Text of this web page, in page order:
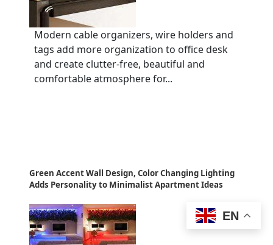
Modern cable organizers, wire holders and
tags add more organization to office desk
and create clutter-free, beautiful and
comfortable atmosphere for...
Green Accent Wall Design, Color Changing Lighting
Adds Personality to Minimalist Apartment Ideas
EN